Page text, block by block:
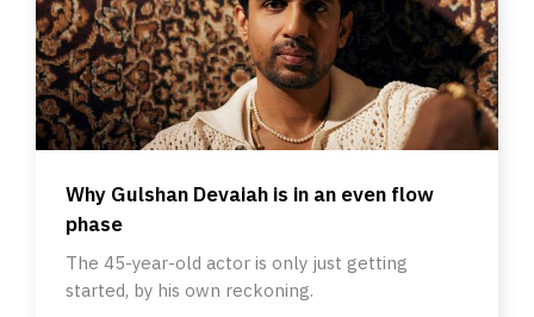
Why Gulshan Devaiah is in an even flow
phase
The 45-year-old actor is only just getting
started, by his own reckoning.